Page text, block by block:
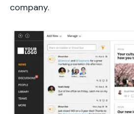
company.